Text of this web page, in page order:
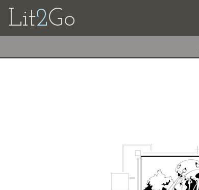
Lit2Go